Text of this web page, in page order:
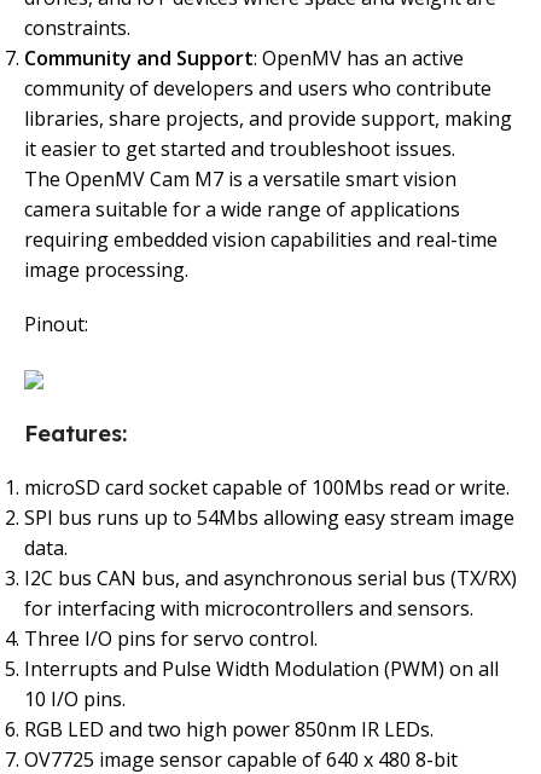
constraints.
Community and Support: OpenMV has an active
community of developers and users who contribute
libraries, share projects, and provide support, making
it easier to get started and troubleshoot issues.
The OpenMV Cam M7 is a versatile smart vision
camera suitable for a wide range of applications
requiring embedded vision capabilities and real-time
image processing.
Pinout:
Features:
microSD card socket capable of 100Mbs read or write.
SPI bus runs up to 54Mbs allowing easy stream image
data.
I2C bus CAN bus, and asynchronous serial bus (TX/RX)
for interfacing with microcontrollers and sensors.
Three I/O pins for servo control.
Interrupts and Pulse Width Modulation (PWM) on all
10 I/O pins.
RGB LED and two high power 850nm IR LEDs.
OV7725 image sensor capable of 640 x 480 8-bit